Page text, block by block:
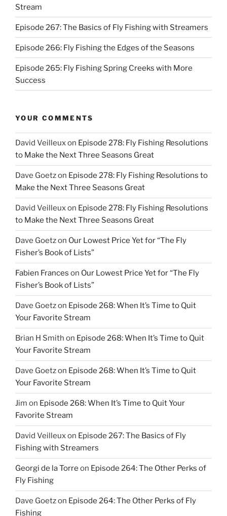
Stream
Episode 267: The Basics of Fly Fishing with Streamers
Episode 266: Fly Fishing the Edges of the Seasons
Episode 265: Fly Fishing Spring Creeks with More
Success
YOUR COMMENTS
David Veilleuxon Episode 278: Fly Fishing Resolutions
to Make the Next Three Seasons Great
Dave Goetzon Episode 278: Fly Fishing Resolutions to
Make the Next Three Seasons Great
David Veilleuxon Episode 278: Fly Fishing Resolutions
to Make the Next Three Seasons Great
Dave Goetzon Our Lowest Price Yet for “The Fly
Fisher’s Book of Lists”
Fabien Frances on Our Lowest Price Yet for “The Fly
Fisher’s Book of Lists”
Dave Goetzon Episode 268: When It’s Time to Quit
Your Favorite Stream
Brian H Smith on Episode 268: When It’s Time to Quit
Your Favorite Stream
Dave Goetzon Episode 268: When It’s Time to Quit
Your Favorite Stream
Jim on Episode 268: When It’s Time to Quit Your
Favorite Stream
David Veilleuxon Episode 267: The Basics of Fly
Fishing with Streamers
Georgi de la Torre on Episode 264: The Other Perks of
Fly Fishing
Dave Goetzon Episode 264: The Other Perks of Fly
Fishing